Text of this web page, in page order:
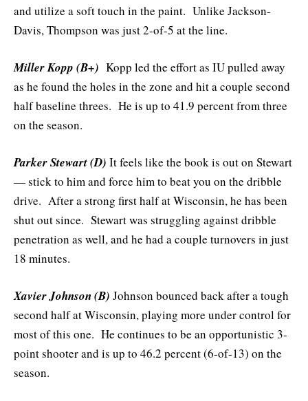
and utilize a soft touch in the paint. Unlike Jackson-
Davis, Thompson was just 2-of-5 at the line.
Miller Kopp (B+) Kopp led the effort as IU pulled away
as he found the holes in the zone and hit a couple second
half baseline threes. He is up to 41.9 percent from three
on the season.
Parker Stewart (D) It feels like the book is out on Stewart
— stick to him and force him to beat you on the dribble
drive. After a strong first half at Wisconsin, he has been
shut out since. Stewart was struggling against dribble
penetration as well, and he had a couple turnovers in just
18 minutes.
Xavier Johnson (B) Johnson bounced back after a tough
second half at Wisconsin, playing more under control for
most of this one. He continues to be an opportunistic 3-
point shooter and is up to 46.2 percent (6-of-13) on the
season.